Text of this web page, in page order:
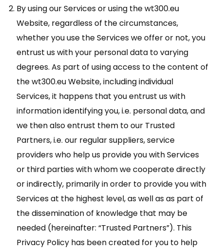
By using our Services or using the wt300.eu
Website, regardless of the circumstances,
whether you use the Services we offer or not, you
entrust us with your personal data to varying
degrees. As part of using access to the content of
the wt300.eu Website, including individual
Services, it happens that you entrust us with
information identifying you, i.e. personal data, and
we then also entrust them to our Trusted
Partners, i.e. our regular suppliers, service
providers who help us provide you with Services
or third parties with whom we cooperate directly
or indirectly, primarily in order to provide you with
Services at the highest level, as well as as part of
the dissemination of knowledge that may be
needed (hereinafter: “Trusted Partners”). This
Privacy Policy has been created for you to help